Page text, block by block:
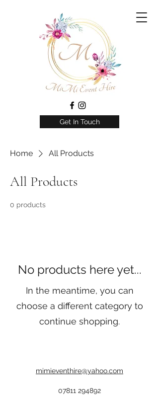
Get In Touch
Home All Products
All Products
0 products
No products here yet...
In the meantime, you can
choose a different category to
continue shopping.
mimieventhire@yahoo.com
07811 294892